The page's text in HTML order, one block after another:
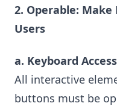
2. Operable:
Users
a. Keyboard
All interactive
buttons must be